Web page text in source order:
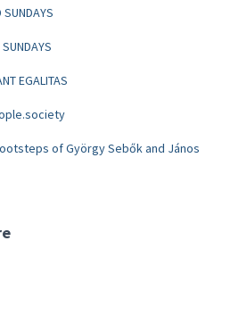
EGALITAS
of György Sebők and János